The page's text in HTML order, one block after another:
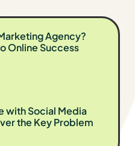
Agency?
Online Success
with Social Media
the Key Problem